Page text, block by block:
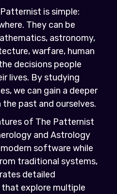
is simple:
They can be
astronomy,
warfare, human
decisions people
lives. By studying
we can gain a deeper
past and ourselves.
of The Patternist
and Astrology
software while
traditional systems,
detailed
explore multiple